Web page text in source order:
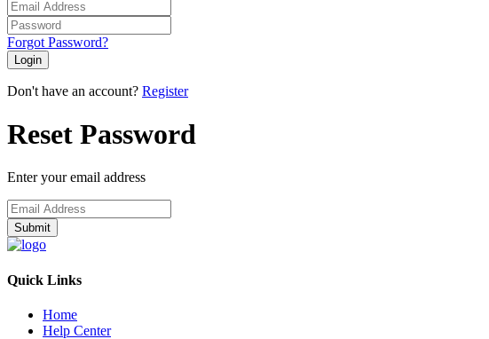
Forgot Password?
Login
Don't have an account? Register
Reset Password
Enter your email address
Submit
Quick Links
Home
Help Center